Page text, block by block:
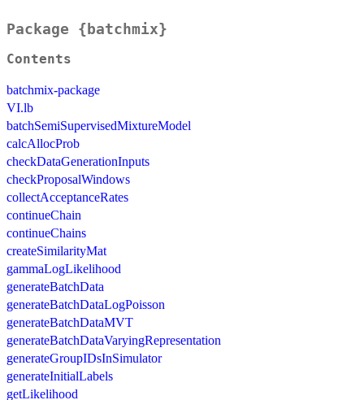
Package {batchmix}
Contents
batchmix-package
VI.lb
batchSemiSupervisedMixtureModel
calcAllocProb
checkDataGenerationInputs
checkProposalWindows
collectAcceptanceRates
continueChain
continueChains
createSimilarityMat
gammaLogLikelihood
generateBatchData
generateBatchDataLogPoisson
generateBatchDataMVT
generateBatchDataVaryingRepresentation
generateGroupIDsInSimulator
generateInitialLabels
getLikelihood